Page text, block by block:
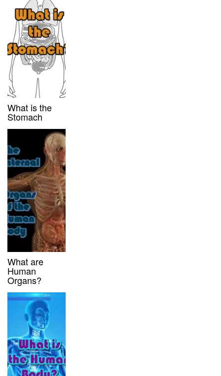
What is the
Stomach
What are
Human
Organs?